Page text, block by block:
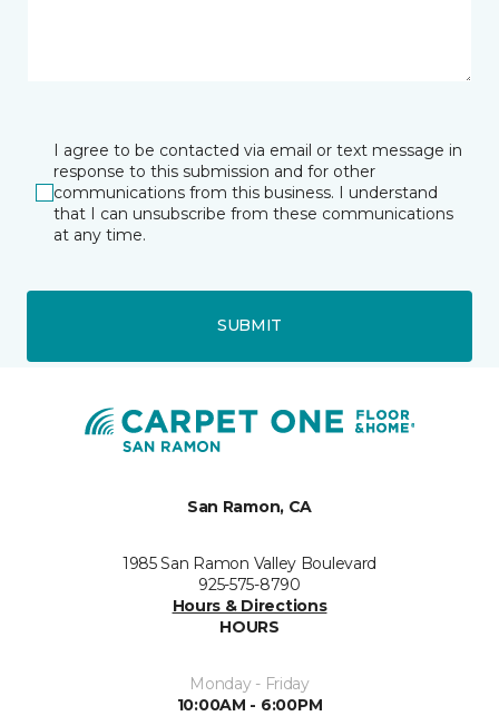
I agree to be contacted via email or text message in
response to this submission and for other
communications from this business. I understand
that I can unsubscribe from these communications
at any time.
SUBMIT
San Ramon, CA
1985 San Ramon Valley Boulevard
925-575-8790
Hours & Directions
HOURS
Monday - Friday
10:00AM - 6:00PM